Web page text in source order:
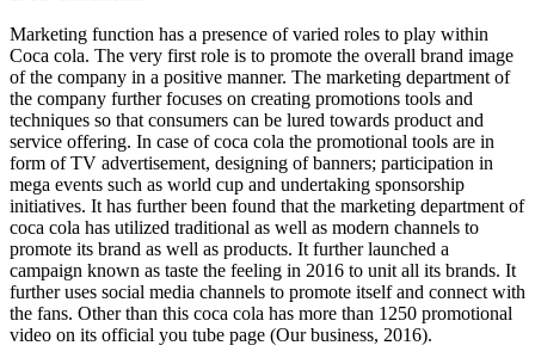
Marketing function has a presence of varied roles to play within
Coca cola. The very first role is to promote the overall brand image
of the company in a positive manner. The marketing department of
the company further focuses on creating promotions tools and
techniques so that consumers can be lured towards product and
service offering. In case of coca cola the promotional tools are in
form of TV advertisement, designing of banners; participation in
mega events such as world cup and undertaking sponsorship
initiatives. It has further been found that the marketing department of
coca cola has utilized traditional as well as modern channels to
promote its brand as well as products. It further launched a
campaign known as taste the feeling in 2016 to unit all its brands. It
further uses social media channels to promote itself and connect with
the fans. Other than this coca cola has more than 1250 promotional
video on its official you tube page (Our business, 2016).